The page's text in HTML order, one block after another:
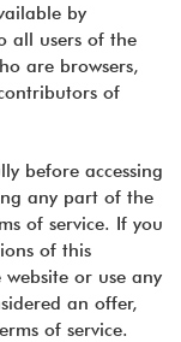
by
all users of the
are browsers,
of
before accessing
any part of the
of service. If you
of this
or use any
an offer,
of service.